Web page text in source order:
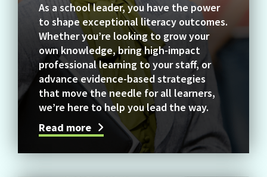
As a school leader, you have the power
to shape exceptional literacy outcomes.
Whether you’re looking to grow your
own knowledge, bring high-impact
professional learning to your staff, or
advance evidence-based strategies
that move the needle for all learners,
we’re here to help you lead the way.
Read more